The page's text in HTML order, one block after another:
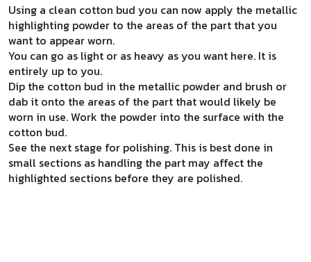
Using a clean cotton bud you can now apply the metallic
highlighting powder to the areas of the part that you
want to appear worn.
You can go as light or as heavy as you want here. It is
entirely up to you.
Dip the cotton bud in the metallic powder and brush or
dab it onto the areas of the part that would likely be
worn in use. Work the powder into the surface with the
cotton bud.
See the next stage for polishing. This is best done in
small sections as handling the part may affect the
highlighted sections before they are polished.